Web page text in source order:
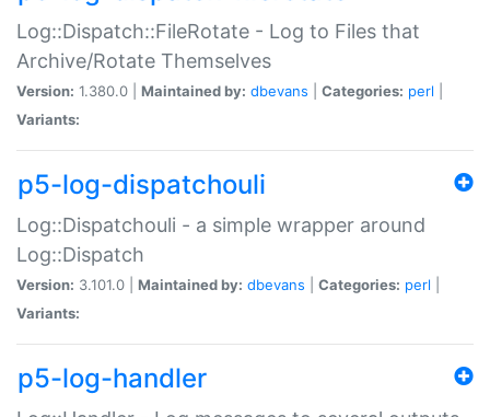
Log::Dispatch::FileRotate - Log to Files that
Archive/Rotate Themselves
Version: 1.380.0 | Maintained by: dbevans Categories: perl
Variants:
p5-log-dispatchouli
Log::Dispatchouli - a simple wrapper around
Log::Dispatch
Version: 3.101.0 | Maintained by: dbevans Categories: perl
Variants:
p5-log-handler